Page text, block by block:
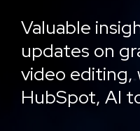
Design
Strategy
Workshop
Valuable
updates on
video editing,
HubSpot, AI